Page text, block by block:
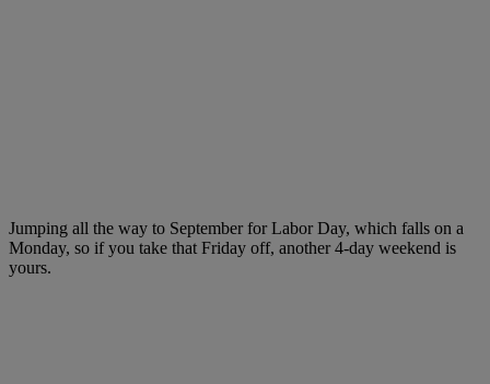
Jumping all the way to September for Labor Day, which falls on a
Monday, so if you take that Friday off, another 4-day weekend is
yours.